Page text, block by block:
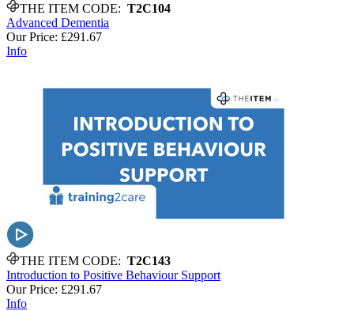
THE ITEM CODE: T2C104
Advanced Dementia
Our Price: £291.67
Info
THE ITEM CODE: T2C143
Introduction to Positive Behaviour Support
Our Price: £291.67
Info